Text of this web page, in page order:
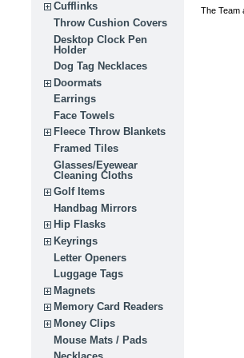
Cufflinks
Throw Cushion Covers
Desktop Clock Pen
Holder
Dog Tag Necklaces
Doormats
Earrings
Face Towels
Fleece Throw Blankets
Framed Tiles
Glasses/Eyewear
Cleaning Cloths
Golf Items
Handbag Mirrors
Hip Flasks
Keyrings
Letter Openers
Luggage Tags
Magnets
Memory Card Readers
Money Clips
Mouse Mats / Pads
The Team